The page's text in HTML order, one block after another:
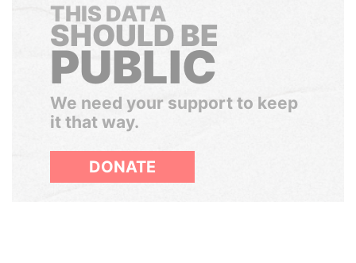
THIS DATA
SHOULD BE
PUBLIC
We need your support to keep
it that way.
DONATE